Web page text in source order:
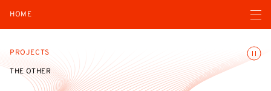
HOME Open
PROJECTS
THE OTHER